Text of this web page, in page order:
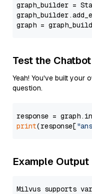
graph_builder =
graph =
Test the Chatbot
Yeah! You've built your
question.
response =
print(response[
Example Output